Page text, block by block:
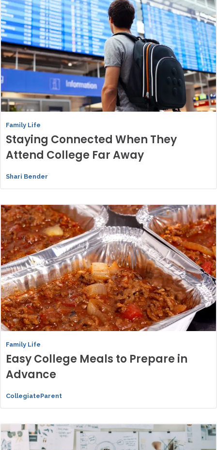
Family Life
Staying Connected When They
Attend College Far Away
Shari Bender
Family Life
Easy College Meals to Prepare in
Advance
CollegiateParent